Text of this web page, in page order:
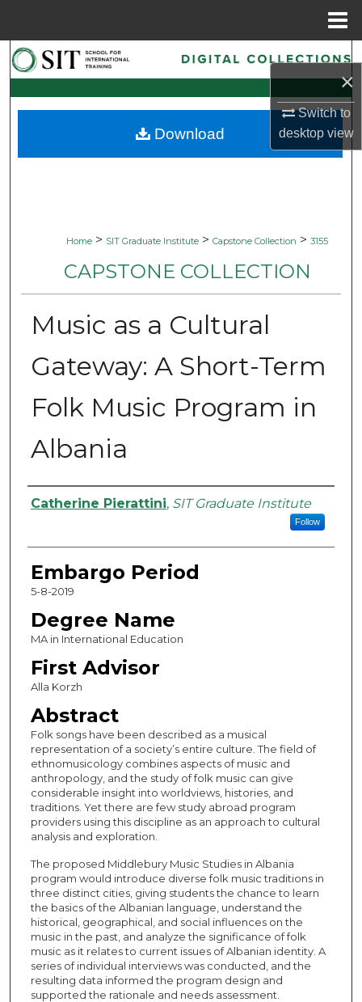
×
Switch to
desktopview
Search
Browse Collections
My Account
Home > SIT Graduate Institute > Capstone Collection > 3155
CAPSTONE COLLECTION
Music as a Cultural
Gateway: A Short-Term
Folk Music Program in
Albania
Authors
Catherine Pierattini, SIT Graduate Institute
Follow
Embargo Period
5-8-2019
Degree Name
MA in International Education
First Advisor
Alla Korzh
Abstract
Folk songs have been described as a musical
representation of a society’s entire culture. The field of
ethnomusicology combines aspects of music and
anthropology, and the study of folk music can give
considerable insight into worldviews, histories, and
traditions. Yet there are few study abroad program
providers using this discipline as an approach to cultural
analysis and exploration.
The proposed Middlebury Music Studies in Albania
program would introduce diverse folk music traditions in
three distinct cities, giving students the chance to learn
the basics of the Albanian language, understand the
historical, geographical, and social influences on the
music in the past, and analyze the significance of folk
music as it relates to current issues of Albanian identity. A
series of individual interviews was conducted, and the
resulting data informed the program design and
supported the rationale and needs assessment.
Download